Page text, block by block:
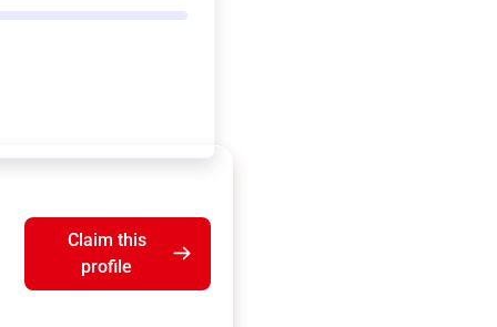
Claim this
profile